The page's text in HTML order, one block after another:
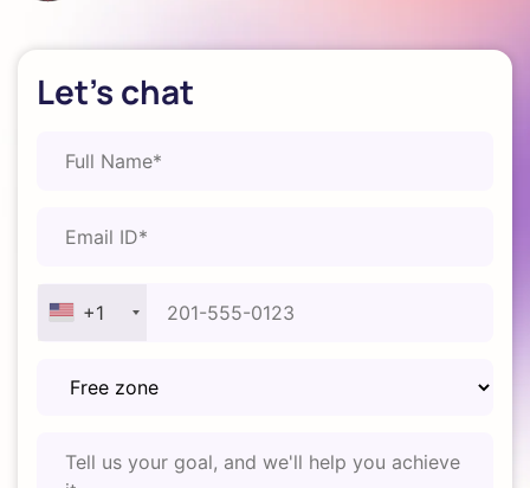
Let's chat
+1